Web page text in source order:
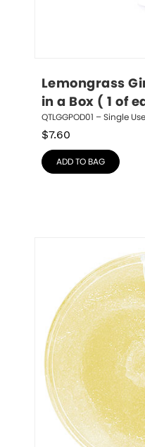
Lemongrass
in a Box ( 1 of
QTLGGPOD01 – Single Use
$7.60
ADD TO BAG